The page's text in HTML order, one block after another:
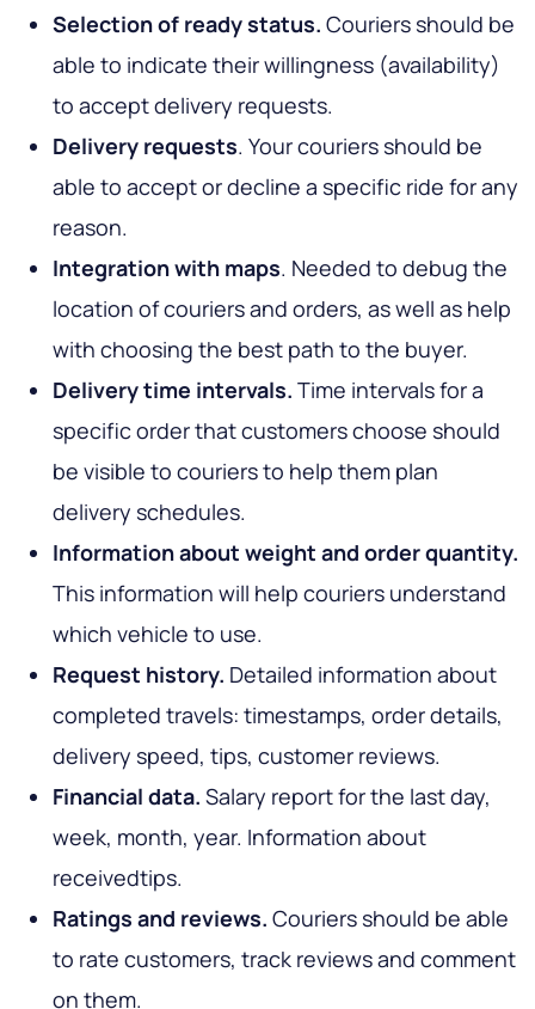
Selection of ready status. Couriers should be
able to indicate their willingness (availability)
to accept delivery requests.
Delivery requests. Your couriers should be
able to accept or decline a specific ride for any
reason.
Integration with maps. Needed to debug the
location of couriers and orders, as well as help
with choosing the best path to the buyer.
Delivery time intervals. Time intervals for a
specific order that customers choose should
be visible to couriers to help them plan
delivery schedules.
Information about weight and order quantity.
This information will help couriers understand
which vehicle to use.
Request history. Detailed information about
completed travels: timestamps, order details,
delivery speed, tips, customer reviews.
Financial data. Salary report for the last day,
week, month, year. Information about
receivedtips.
Ratings and reviews. Couriers should be able
to rate customers, track reviews and comment
on them.